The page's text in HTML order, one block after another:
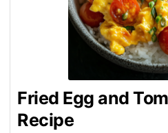
Fried Egg and
Recipe